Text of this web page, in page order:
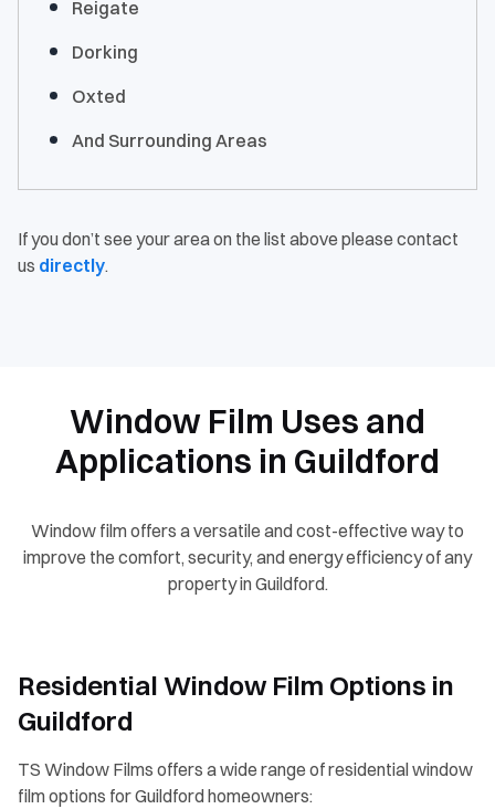
Reigate
Dorking
Oxted
And Surrounding Areas
If you don’t see your area on the list above please contact
us directly.
Window Film Uses and
Applications in Guildford
Window film offers a versatile and cost-effective way to
improve the comfort, security, and energy efficiency of any
property in Guildford.
Residential Window Film Options in
Guildford
TS Window Films offers a wide range of residential window
film options for Guildford homeowners: